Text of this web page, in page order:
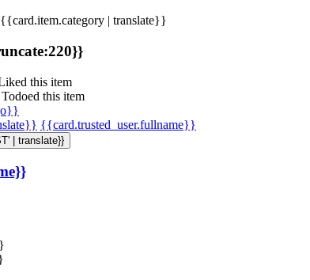
{{card.item.category | translate}}
this item
this item
{{card.trusted_user.fullname}}
| translate}}